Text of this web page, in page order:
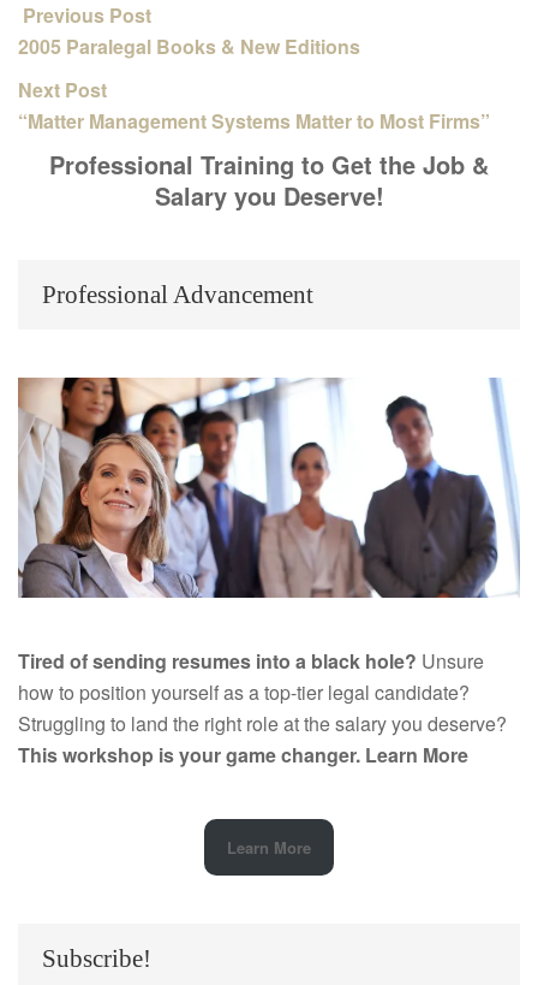
Previous Post
2005 Paralegal Books & New Editions
Next Post
“Matter Management Systems Matter to Most Firms”
Professional Training to Get the Job &
Salary you Deserve!
Professional Advancement
Tired of sending resumes into a black hole? Unsure
how to position yourself as a top-tier legal candidate?
Struggling to land the right role at the salary you deserve?
This workshop is your game changer. Learn More
Learn More
Subscribe!